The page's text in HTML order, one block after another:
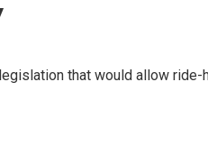
that would allow ride-